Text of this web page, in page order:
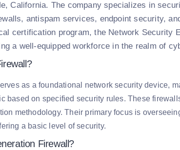
California. The company specializes in
antispam services, endpoint security,
certification program, the Network Security
a well-equipped workforce in the realm of
as a foundational network security device,
based on specified security rules. These
methodology. Their primary focus is
a basic level of security.
Firewall?